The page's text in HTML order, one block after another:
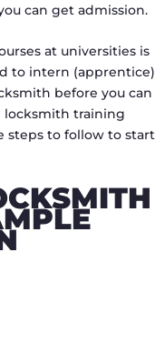
can get admission.
at universities is
to intern (apprentice)
before you can
locksmith training
steps to follow to start